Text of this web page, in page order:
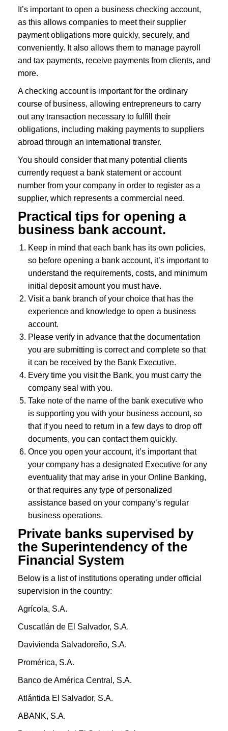
It’s important to open a business checking account,
as this allows companies to meet their supplier
payment obligations more quickly, securely, and
conveniently. It also allows them to manage payroll
and tax payments, receive payments from clients, and
more.
A checking account is important for the ordinary
course of business, allowing entrepreneurs to carry
out any transaction necessary to fulfill their
obligations, including making payments to suppliers
abroad through an international transfer.
You should consider that many potential clients
currently request a bank statement or account
number from your company in order to register as a
supplier, which represents a commercial need.
Practical tips for opening a
business bank account.
Keep in mind that each bank has its own policies,
so before opening a bank account, it’s important to
understand the requirements, costs, and minimum
initial deposit amount you must have.
Visit a bank branch of your choice that has the
experience and knowledge to open a business
account.
Please verify in advance that the documentation
you are submitting is correct and complete so that
it can be received by the Bank Executive.
Every time you visit the Bank, you must carry the
company seal with you.
Take note of the name of the bank executive who
is supporting you with your business account, so
that if you need to return in a few days to drop off
documents, you can contact them quickly.
Once you open your account, it’s important that
your company has a designated Executive for any
eventuality that may arise in your Online Banking,
or that requires any type of personalized
assistance based on your company’s regular
business operations.
Private banks supervised by
the Superintendency of the
Financial System
Below is a list of institutions operating under official
supervision in the country:
Agrícola, S.A.
Cuscatlán de El Salvador, S.A.
Davivienda Salvadoreño, S.A.
Promérica, S.A.
Banco de América Central, S.A.
Atlántida El Salvador, S.A.
ABANK, S.A.